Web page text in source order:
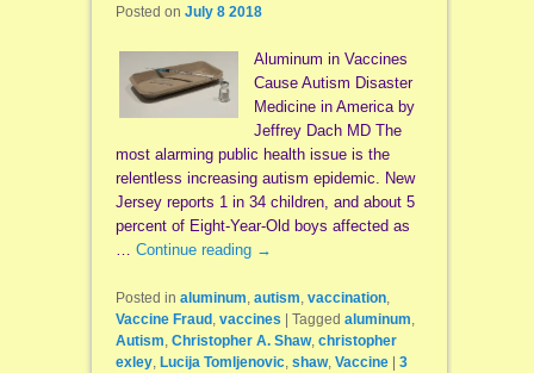
Posted on July 8 2018
Aluminum in Vaccines
Cause Autism Disaster
Medicine in America by
Jeffrey Dach MD The
most alarming public health issue is the
relentless increasing autism epidemic. New
Jersey reports 1 in 34 children, and about 5
percent of Eight-Year-Old boys affected as
Continue reading →
Posted in aluminum, autism, vaccination,
Vaccine Fraud , vaccines Tagged aluminum,
Autism, Christopher A. Shaw, christopher
exley, Lucija Tomljenovic, shaw, Vaccine
3